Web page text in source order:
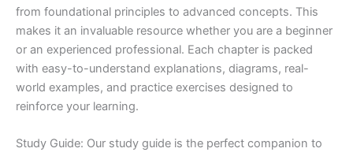
from foundational principles to advanced concepts. This
makes it an invaluable resource whether you are a beginner
or an experienced professional. Each chapter is packed
with easy-to-understand explanations, diagrams, real-
world examples, and practice exercises designed to
reinforce your learning.
Study Guide: Our study guide is the perfect companion to